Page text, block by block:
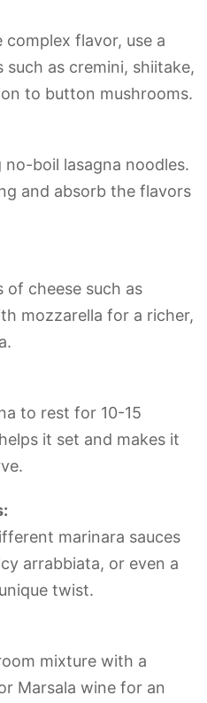
complex flavor, use a
as cremini, shiitake,
to button mushrooms.
no-boil lasagna noodles.
and absorb the flavors
cheese such as
mozzarella for a richer,
to rest for 10-15
it set and makes it
marinara sauces
arrabbiata, or even a
twist.
mixture with a
Marsala wine for an